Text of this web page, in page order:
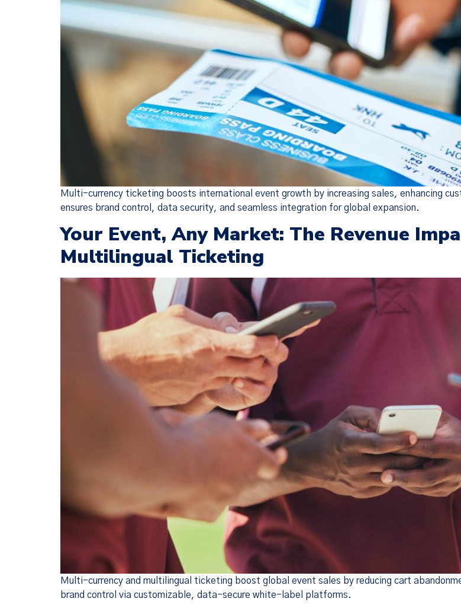
Multi-currency ticketing boosts international event growth by increasing sales, enhancing
ensures brand control, data security, and seamless integration for global expansion.
Your Event, Any Market: The Revenue
Multilingual Ticketing
Multi-currency and multilingual ticketing boost global event sales by reducing cart
brand control via customizable, data-secure white-label platforms.